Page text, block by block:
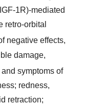
1R)-mediated
retro-orbital
negative effects,
damage,
symptoms of
redness,
retraction;